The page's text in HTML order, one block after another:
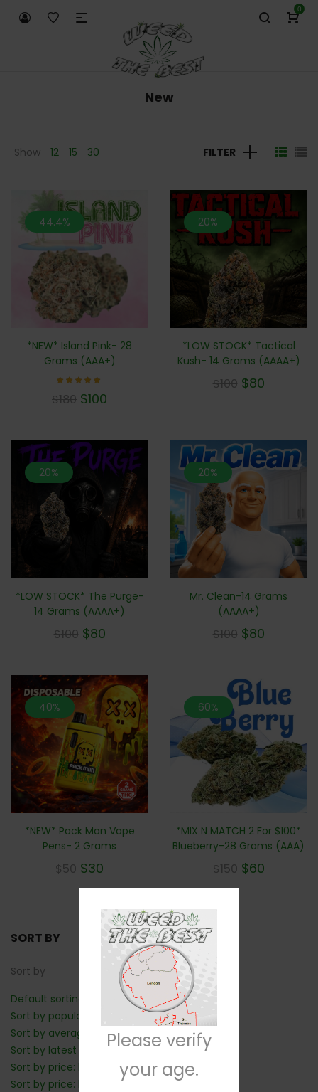
0
New
Show 12 15 30 FILTER
44.4%
*NEW* Island Pink- 28
Grams (AAA+)
5.00
$180 $100
20%
*LOW STOCK* Tactical
Kush- 14 Grams (AAAA+)
$100 $80
20%
*LOW STOCK* The Purge-
14 Grams (AAAA+)
$100 $80
20%
Mr. Clean-14 Grams
(AAAA+)
$100 $80
40%
*NEW* Pack Man Vape
Pens- 2 Grams
$50 $30
60%
*MIX N MATCH 2 For $100*
Blueberry-28 Grams (AAA)
$150 $60
SORT BY
Sort by
Default sorting
Sort by popularity
Sort by average rating
Sort by latest
Sort by price: low to high
Sort by price: high to low
Please verify
your age.